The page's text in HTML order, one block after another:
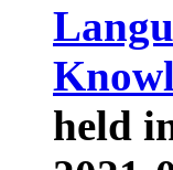
held